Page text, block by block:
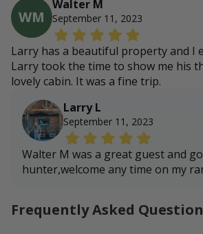
WM
Walter M
September 11, 2023
Larry has a beautiful property and I
Larry took the time to show me his
lovely cabin. It was a fine trip.
Larry L
September 11, 2023
Walter M was a great guest and
hunter,welcome any time on my
Frequently Asked